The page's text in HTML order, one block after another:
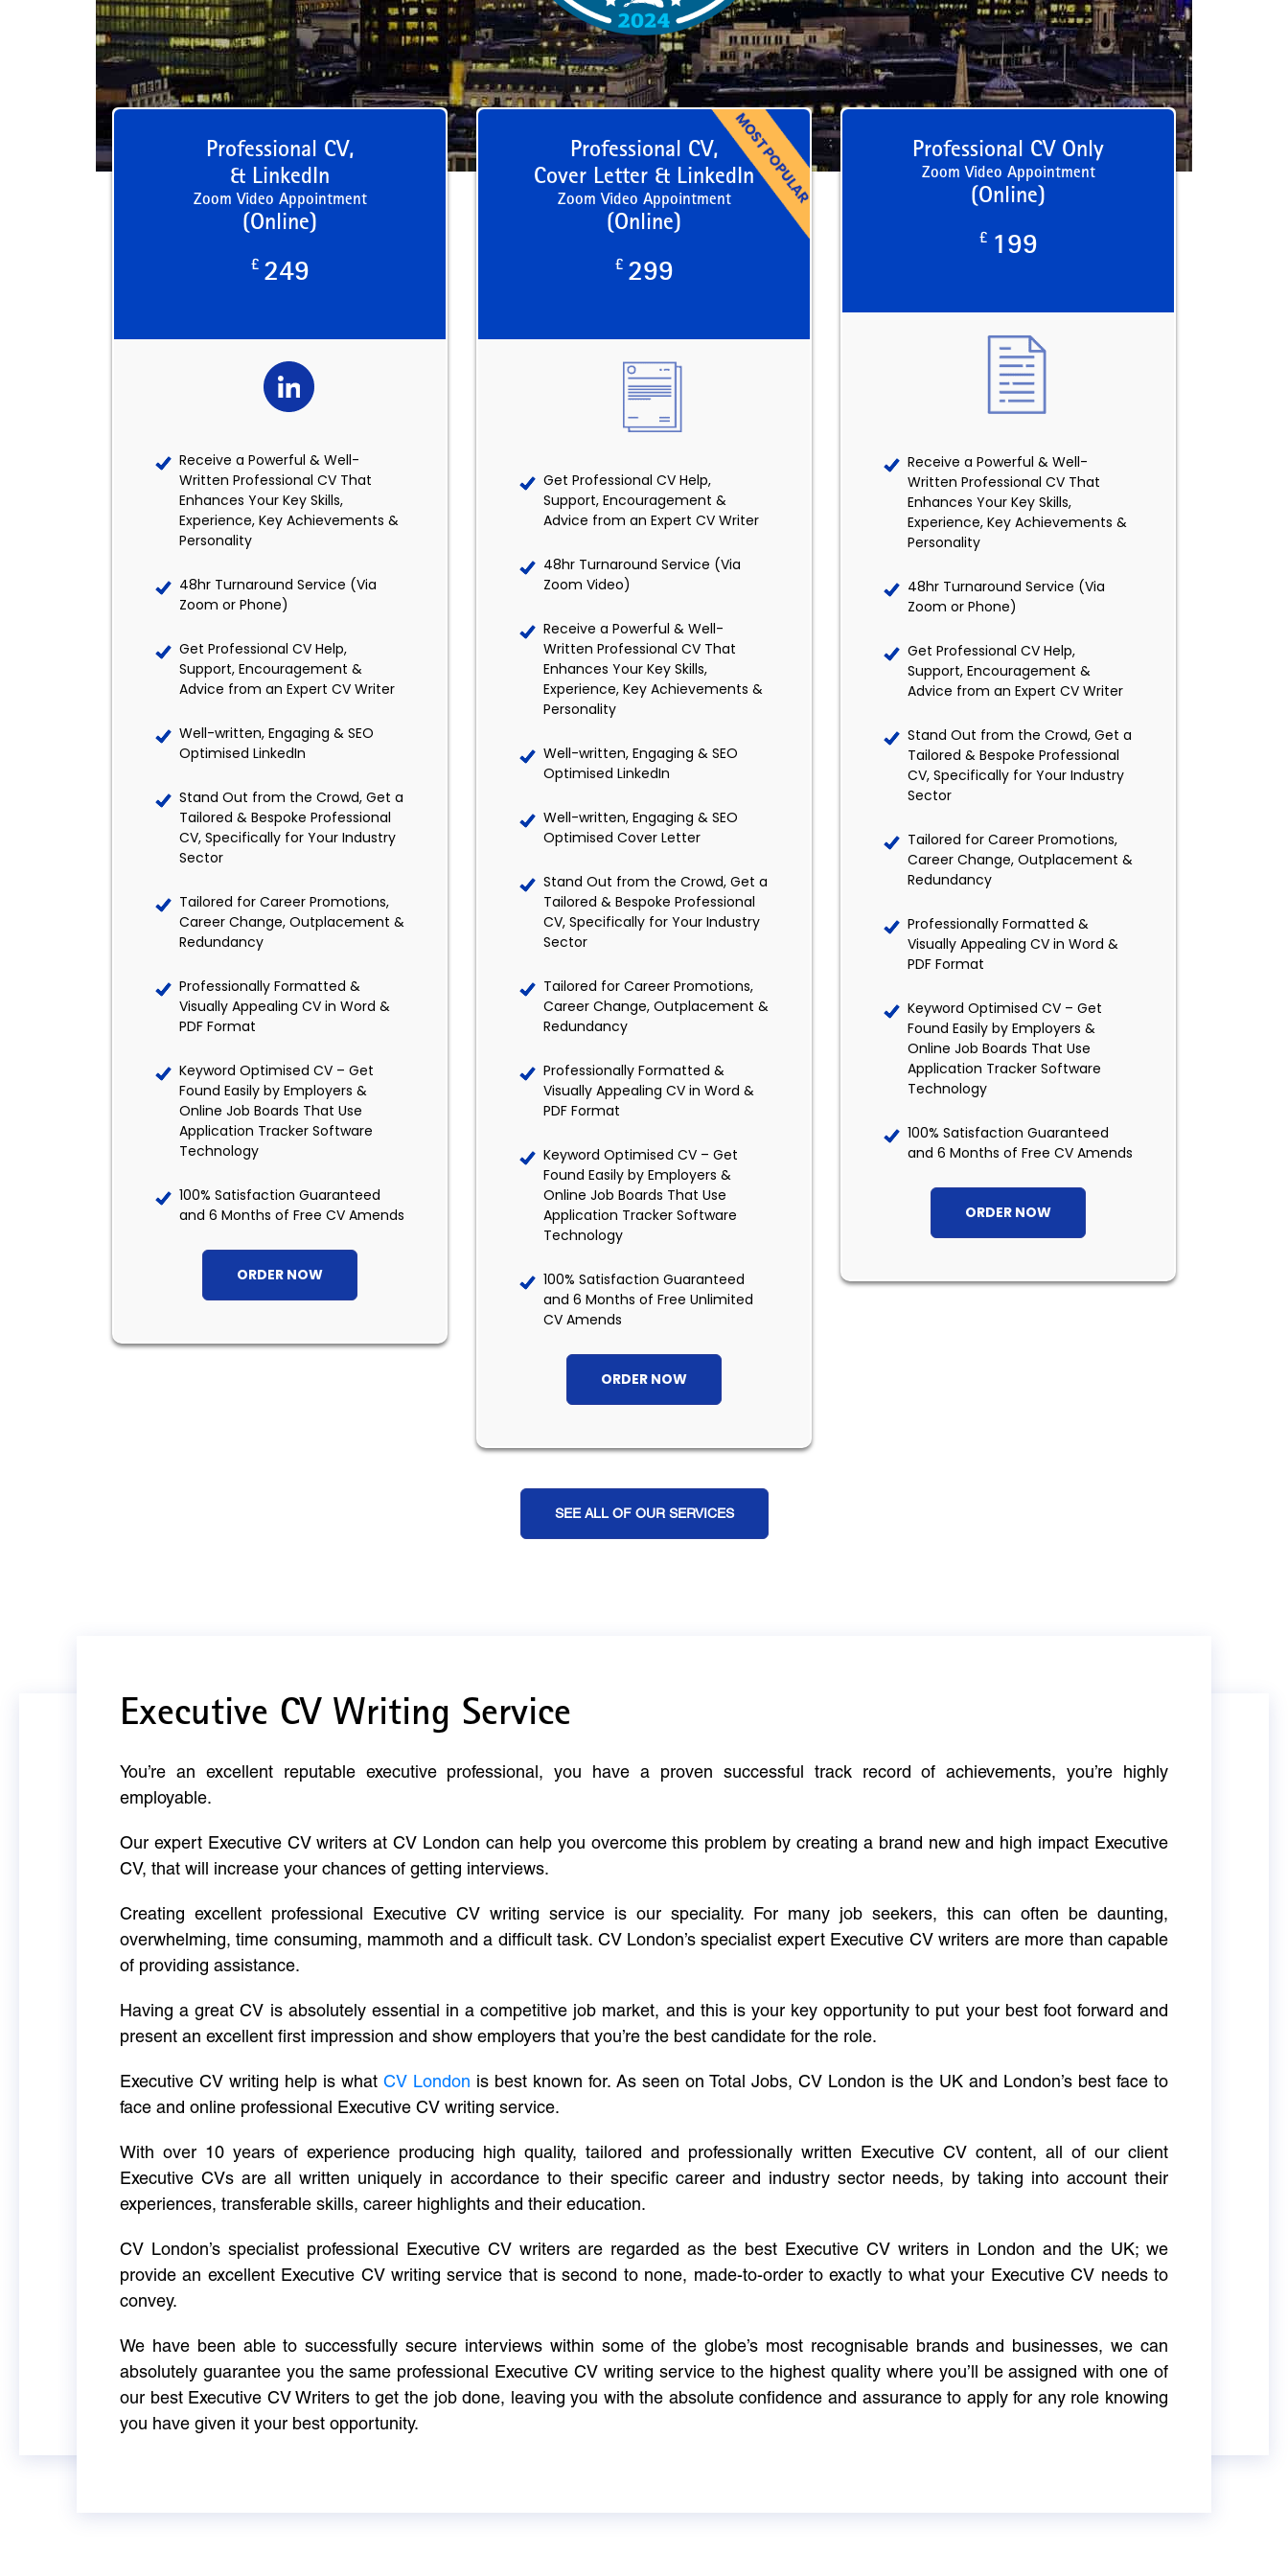
Professional CV,
& LinkedIn
Zoom Video Appointment
(Online)
£ 249
Receive a Powerful & Well-
Written Professional CV That
Enhances Your Key Skills,
Experience, Key Achievements &
Personality
48hr Turnaround Service (Via
Zoom or Phone)
Get Professional CV Help,
Support, Encouragement &
Advice from an Expert CV Writer
Well-written, Engaging & SEO
Optimised LinkedIn
Stand Out from the Crowd, Get a
Tailored & Bespoke Professional
CV, Specifically for Your Industry
Sector
Tailored for Career Promotions,
Career Change, Outplacement &
Redundancy
Professionally Formatted &
Visually Appealing CV in Word &
PDF Format
Keyword Optimised CV – Get
Found Easily by Employers &
Online Job Boards That Use
Application Tracker Software
Technology
100% Satisfaction Guaranteed
and 6 Months of Free CV Amends
ORDER NOW
Professional CV,
Cover Letter & LinkedIn
Zoom Video Appointment
(Online)
£ 299
Get Professional CV Help,
Support, Encouragement &
Advice from an Expert CV Writer
48hr Turnaround Service (Via
Zoom Video)
Receive a Powerful & Well-
Written Professional CV That
Enhances Your Key Skills,
Experience, Key Achievements &
Personality
Well-written, Engaging & SEO
Optimised LinkedIn
Well-written, Engaging & SEO
Optimised Cover Letter
Stand Out from the Crowd, Get a
Tailored & Bespoke Professional
CV, Specifically for Your Industry
Sector
Tailored for Career Promotions,
Career Change, Outplacement &
Redundancy
Professionally Formatted &
Visually Appealing CV in Word &
PDF Format
Keyword Optimised CV – Get
Found Easily by Employers &
Online Job Boards That Use
Application Tracker Software
Technology
100% Satisfaction Guaranteed
and 6 Months of Free Unlimited
CV Amends
ORDER NOW
Professional CV Only
Zoom Video Appointment
(Online)
£ 199
Receive a Powerful & Well-
Written Professional CV That
Enhances Your Key Skills,
Experience, Key Achievements &
Personality
48hr Turnaround Service (Via
Zoom or Phone)
Get Professional CV Help,
Support, Encouragement &
Advice from an Expert CV Writer
Stand Out from the Crowd, Get a
Tailored & Bespoke Professional
CV, Specifically for Your Industry
Sector
Tailored for Career Promotions,
Career Change, Outplacement &
Redundancy
Professionally Formatted &
Visually Appealing CV in Word &
PDF Format
Keyword Optimised CV – Get
Found Easily by Employers &
Online Job Boards That Use
Application Tracker Software
Technology
100% Satisfaction Guaranteed
and 6 Months of Free CV Amends
ORDER NOW
SEE ALL OF OUR SERVICES
Executive CV Writing Service
You’re an excellent reputable executive professional, you have a proven successful track record of achievements, you’re highly
employable.
Our expert Executive CV writers at CV London can help you overcome this problem by creating a brand new and high impact Executive
CV, that will increase your chances of getting interviews.
Creating excellent professional Executive CV writing service is our speciality. For many job seekers, this can often be daunting,
overwhelming, time consuming, mammoth and a difficult task. CV London’s specialist expert Executive CV writers are more than capable
of providing assistance.
Having a great CV is absolutely essential in a competitive job market, and this is your key opportunity to put your best foot forward and
present an excellent first impression and show employers that you’re the best candidate for the role.
Executive CV writing help is what CV London is best known for. As seen on Total Jobs, CV London is the UK and London’s best face to
face and online professional Executive CV writing service.
With over 10 years of experience producing high quality, tailored and professionally written Executive CV content, all of our client
Executive CVs are all written uniquely in accordance to their specific career and industry sector needs, by taking into account their
experiences, transferable skills, career highlights and their education.
CV London’s specialist professional Executive CV writers are regarded as the best Executive CV writers in London and the UK; we
provide an excellent Executive CV writing service that is second to none, made-to-order to exactly to what your Executive CV needs to
convey.
We have been able to successfully secure interviews within some of the globe’s most recognisable brands and businesses, we can
absolutely guarantee you the same professional Executive CV writing service to the highest quality where you’ll be assigned with one of
our best Executive CV Writers to get the job done, leaving you with the absolute confidence and assurance to apply for any role knowing
you have given it your best opportunity.